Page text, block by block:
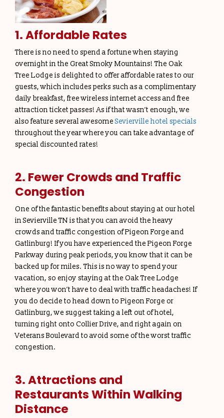
1. Affordable Rates
There is no need to spend a fortune when staying
overnight in the Great Smoky Mountains! The Oak
Tree Lodge is delighted to offer affordable rates to our
guests, which includes perks such as a complimentary
daily breakfast, free wireless internet access and free
attraction ticket passes! As if that wasn’t enough, we
also feature several awesomeSevierville hotel specials
throughout the year where you can take advantage of
special discounted rates!
2. Fewer Crowds and Traffic
Congestion
One of the fantastic benefits about staying at our hotel
in Sevierville TN is that you can avoid the heavy
crowds and traffic congestion of Pigeon Forge and
Gatlinburg! If you have experienced the Pigeon Forge
Parkway during peak periods, you know that it can be
backed up for miles. This is no way to spend your
vacation, so enjoy staying at the Oak Tree Lodge
where you won’t have to deal with traffic headaches! If
you do decide to head down to Pigeon Forge or
Gatlinburg, we suggest taking a left out of hotel,
turning right onto Collier Drive, and right again on
Veterans Boulevard to avoid some of the worst traffic
congestion.
3. Attractions and
Restaurants Within Walking
Distance